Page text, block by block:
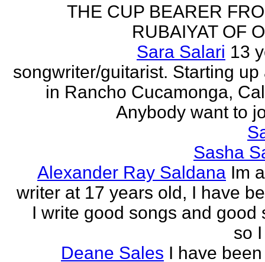
THE CUP BEARER
RUBAIYAT OF
Sara Salari 13
songwriter/guitarist. Starting up
in Rancho Cucamonga,
Anybody want to
Sasha
Alexander Ray Saldana Im
writer at 17 years old, I have
I write good songs and good
so
Deane Sales I have